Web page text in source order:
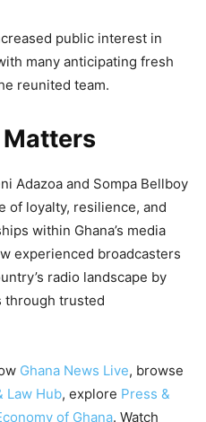
public interest in
many anticipating fresh
reunited team.
Adazoa and Sompa Bellboy
of loyalty, resilience, and
within Ghana’s media
experienced broadcasters
radio landscape by
through trusted
Ghana News Live, browse
Law Hub, explore Press &
of Ghana. Watch